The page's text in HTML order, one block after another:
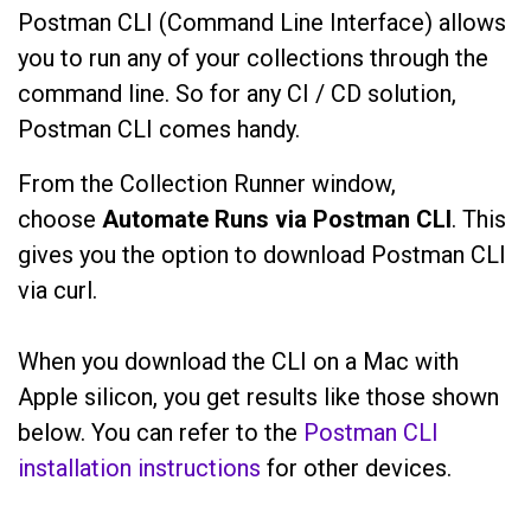
Postman CLI (Command Line Interface) allows
you to run any of your collections through the
command line. So for any CI / CD solution,
Postman CLI comes handy.
From the Collection Runner window,
choose Automate Runs via Postman CLI. This
gives you the option to download Postman CLI
via curl.
When you download the CLI on a Mac with
Apple silicon, you get results like those shown
below. You can refer to the Postman CLI
installation instructions for other devices.